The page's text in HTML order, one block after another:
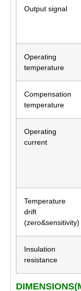
Output signal
Operating
temperature
Compensation
temperature
Operating
current
Temperature
drift
(zero&sensitivity)
Insulation
resistance